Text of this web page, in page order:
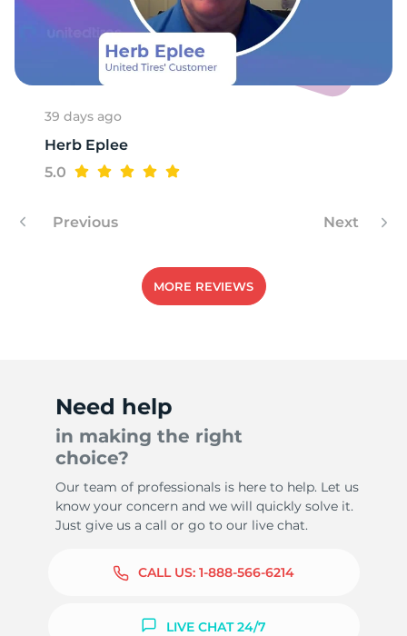
39 days ago
Herb Eplee
5.0
Previous Next
MORE REVIEWS
Need help
in making the right
choice?
Our team of professionals is here to help. Let us
know your concern and we will quickly solve it.
Just give us a call or go to our live chat.
CALL US: 1-888-566-6214
LIVE CHAT 24/7